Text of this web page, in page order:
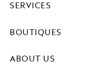
SERVICES
BOUTIQUES
ABOUT US